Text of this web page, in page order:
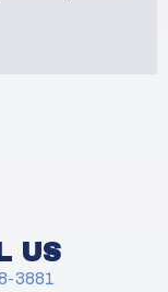
US
3881